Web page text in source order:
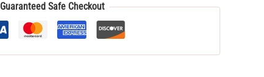
Guaranteed Safe Checkout